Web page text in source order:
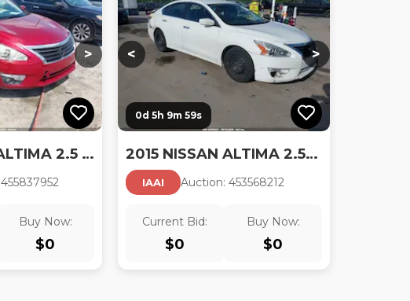
>
2015 NISSAN ALTIMA 2.5 SL
455837952
Buy Now:
$0
< >
0d 5h 9m 58s
2015 NISSAN ALTIMA 2.5/2.5 S/2.5 SL/2.5 SV
IAAI Auction: 453568212
Current Bid:
$0
Buy Now:
$0